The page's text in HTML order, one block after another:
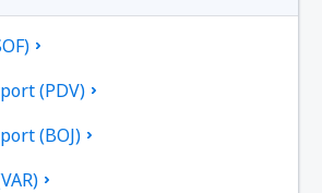
(PDV)
(BOJ)